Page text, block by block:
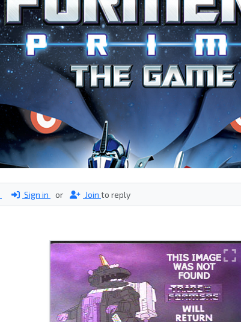
Sign in or Join to reply